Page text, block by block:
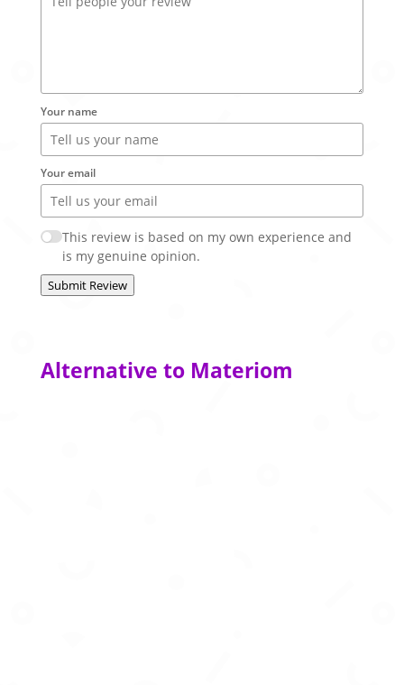
Your name
Your email
This review is based on my own experience and
is my genuine opinion.
Submit Review
Alternative to Materiom